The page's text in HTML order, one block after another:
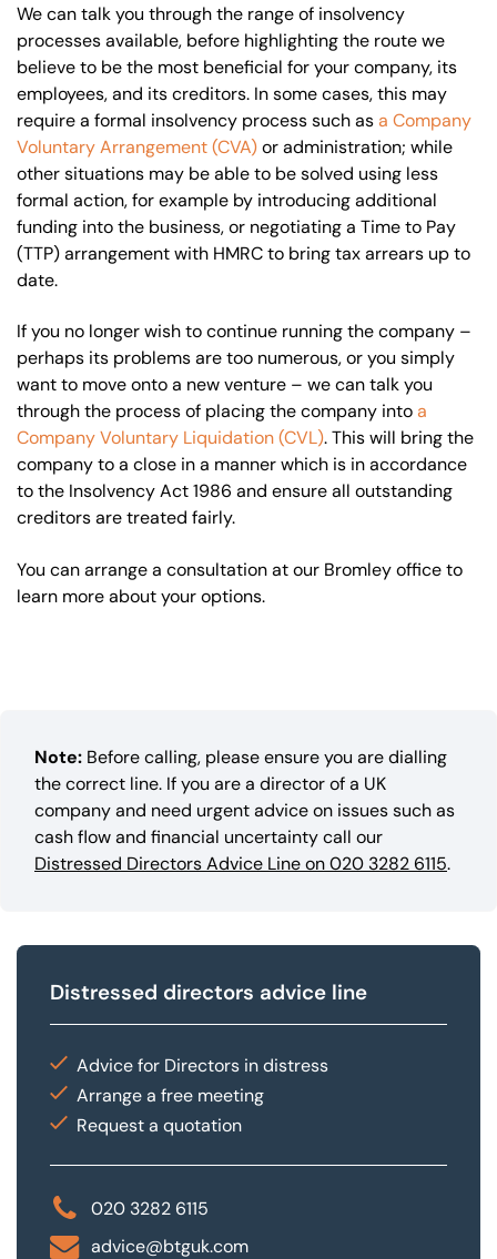
We can talk you through the range of insolvency
processes available, before highlighting the route we
believe to be the most beneficial for your company, its
employees, and its creditors. In some cases, this may
require a formal insolvency process such asa Company
Voluntary Arrangement (CVA)or administration; while
other situations may be able to be solved using less
formal action, for example by introducing additional
funding into the business, or negotiating a Time to Pay
(TTP) arrangement with HMRC to bring tax arrears up to
date.
If you no longer wish to continue running the company –
perhaps its problems are too numerous, or you simply
want to move onto a new venture – we can talk you
through the process of placing the company intoa
Company Voluntary Liquidation (CVL). This will bring the
company to a close in a manner which is in accordance
to the Insolvency Act 1986 and ensure all outstanding
creditors are treated fairly.
You can arrange a consultation at our Bromley office to
learn more about your options.
Note: Before calling, please ensure you are dialling
the correct line. If you are a director of a UK
company and need urgent advice on issues such as
cash flow and financial uncertainty call our
Distressed Directors Advice Line on 020 3282 6115.
Distressed directors advice line
Advice for Directors in distress
Arrange a free meeting
Request a quotation
020 3282 6115
advice@btguk.com